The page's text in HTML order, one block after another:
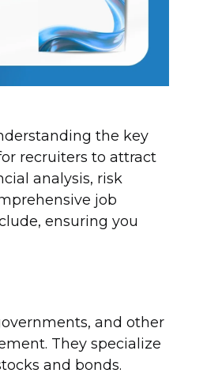
the key
recruiters to attract
analysis, risk
job
ensuring you
and other
They specialize
and bonds.